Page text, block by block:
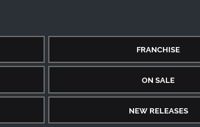
FRANCHISE
ON SALE
NEW RELEASES